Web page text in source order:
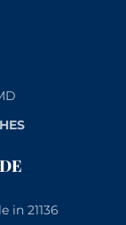
in 21136